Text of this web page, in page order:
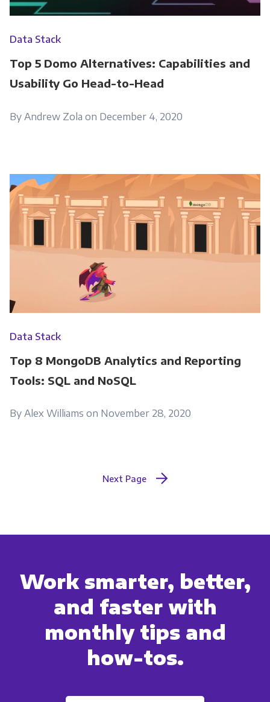
Data Stack
Top 5 Domo Alternatives: Capabilities and
Usability Go Head-to-Head
By Andrew Zola on December 4, 2020
Data Stack
Top 8 MongoDB Analytics and Reporting
Tools: SQL and NoSQL
By Alex Williams on November 28, 2020
Next Page
Work smarter, better,
and faster with
monthly tips and
how-tos.